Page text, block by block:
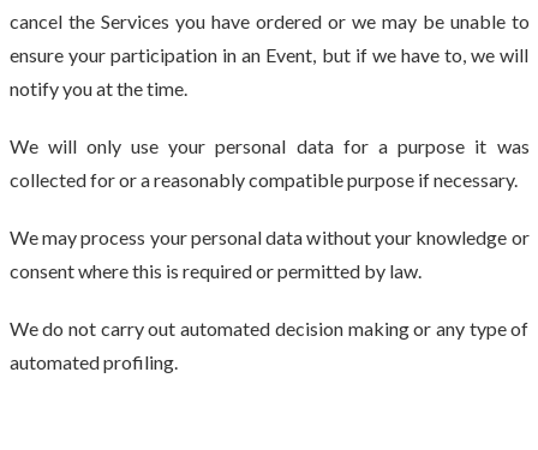
cancel the Services you have ordered or we may be unable to
ensure your participation in an Event, but if we have to, we will
notify you at the time.
We will only use your personal data for a purpose it was
collected for or a reasonably compatible purpose if necessary.
We may process your personal data without your knowledge or
consent where this is required or permitted by law.
We do not carry out automated decision making or any type of
automated profiling.